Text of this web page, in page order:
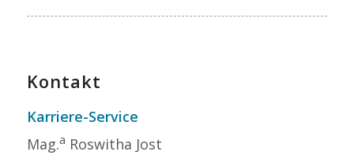
Kontakt
Karriere-Service
Mag.a Roswitha Jost